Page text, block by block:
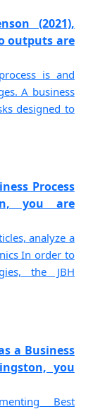
(2021),
outputs are
is and
A business
designed to
Process
you are
analyze a
In order to
the JBH
a Business
you
Best